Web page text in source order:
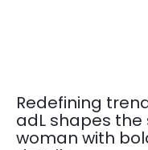
Redefining
adL shapes
woman with